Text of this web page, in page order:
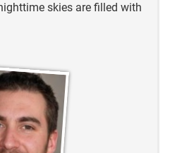
skies are filled with